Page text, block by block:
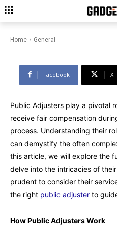
Home General
Navigating
Facebook X
Public Adjusters play a pivotal
receive fair compensation
process. Understanding their
can demystify the often
this article, we will explore the
delve into the intricacies of
prudent to consider their
the right public adjuster to
How Public Adjusters Work